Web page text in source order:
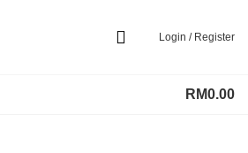
Login / Register
RM0.00